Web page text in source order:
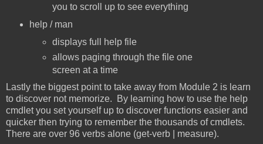
you to scroll up to see everything
help / man
displays full help file
allows paging through the file one
screen at a time
Lastly the biggest point to take away from Module 2 is learn
to discover not memorize. By learning how to use the help
cmdlet you set yourself up to discover functions easier and
quicker then trying to remember the thousands of cmdlets.
There are over 96 verbs alone (get-verb | measure).